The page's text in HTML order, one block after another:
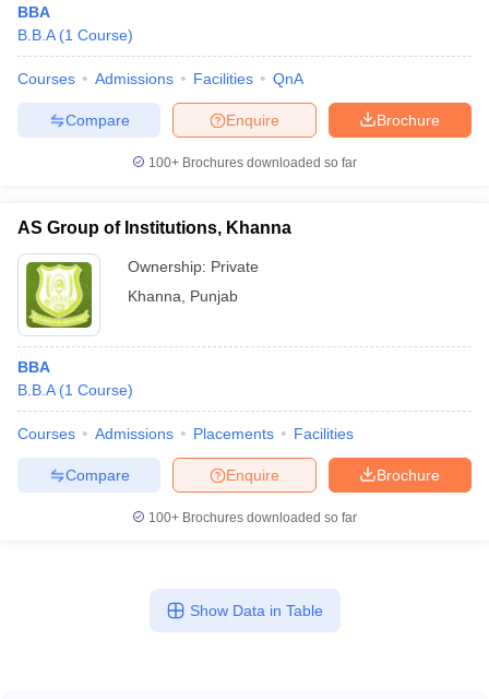
BBA
B.B.A (1 Course)
Courses Admissions Facilities QnA
Brochure
Enquire
Compare
100+ Brochures downloaded so far
AS Group of Institutions, Khanna
Ownership: Private
Khanna
Punjab
BBA
B.B.A (1 Course)
Courses Admissions Placements Facilities
Brochure
Enquire
Compare
100+ Brochures downloaded so far
Show Data in Table